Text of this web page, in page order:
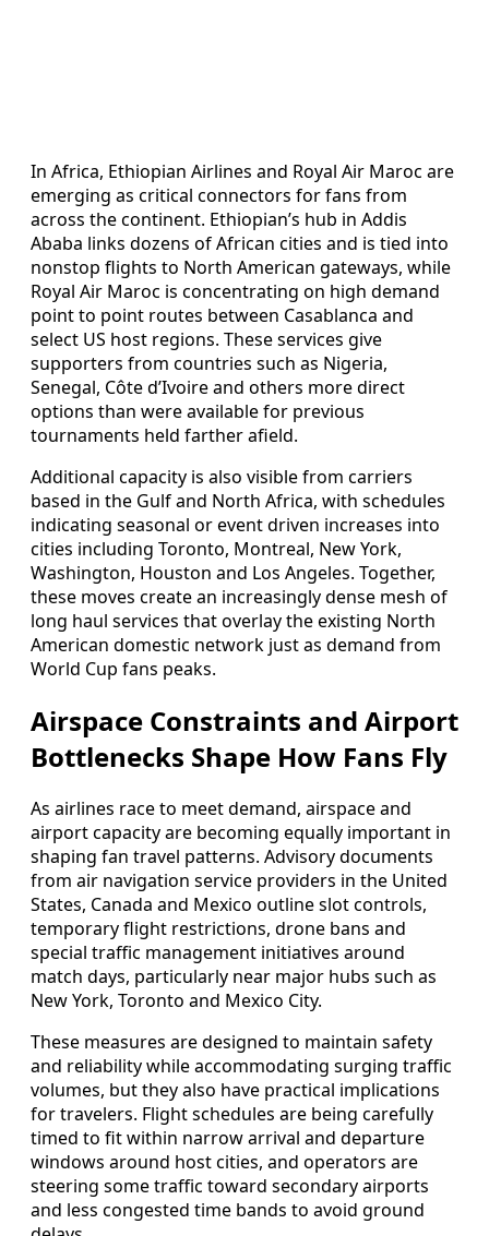
In Africa, Ethiopian Airlines and Royal Air Maroc are
emerging as critical connectors for fans from
across the continent. Ethiopian’s hub in Addis
Ababa links dozens of African cities and is tied into
nonstop flights to North American gateways, while
Royal Air Maroc is concentrating on high demand
point to point routes between Casablanca and
select US host regions. These services give
supporters from countries such as Nigeria,
Senegal, Côte d’Ivoire and others more direct
options than were available for previous
tournaments held farther afield.
Additional capacity is also visible from carriers
based in the Gulf and North Africa, with schedules
indicating seasonal or event driven increases into
cities including Toronto, Montreal, New York,
Washington, Houston and Los Angeles. Together,
these moves create an increasingly dense mesh of
long haul services that overlay the existing North
American domestic network just as demand from
World Cup fans peaks.
Airspace Constraints and Airport
Bottlenecks Shape How Fans Fly
As airlines race to meet demand, airspace and
airport capacity are becoming equally important in
shaping fan travel patterns. Advisory documents
from air navigation service providers in the United
States, Canada and Mexico outline slot controls,
temporary flight restrictions, drone bans and
special traffic management initiatives around
match days, particularly near major hubs such as
New York, Toronto and Mexico City.
These measures are designed to maintain safety
and reliability while accommodating surging traffic
volumes, but they also have practical implications
for travelers. Flight schedules are being carefully
timed to fit within narrow arrival and departure
windows around host cities, and operators are
steering some traffic toward secondary airports
and less congested time bands to avoid ground